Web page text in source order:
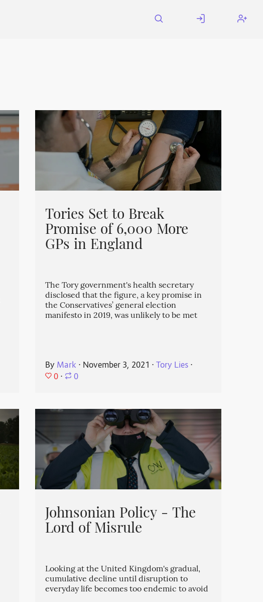
Tories Set to Break
Promise of 6,000 More
GPs in England
The Tory government's health secretary
disclosed that the figure, a key promise in
the Conservatives’ general election
manifesto in 2019, was unlikely to be met
By Mark ⋅ November 3, 2021 ⋅ Tory Lies⋅
0 ⋅ 0
Johnsonian Policy - The
Lord of Misrule
Looking at the United Kingdom's gradual,
cumulative decline until disruption to
everyday life becomes too endemic to avoid